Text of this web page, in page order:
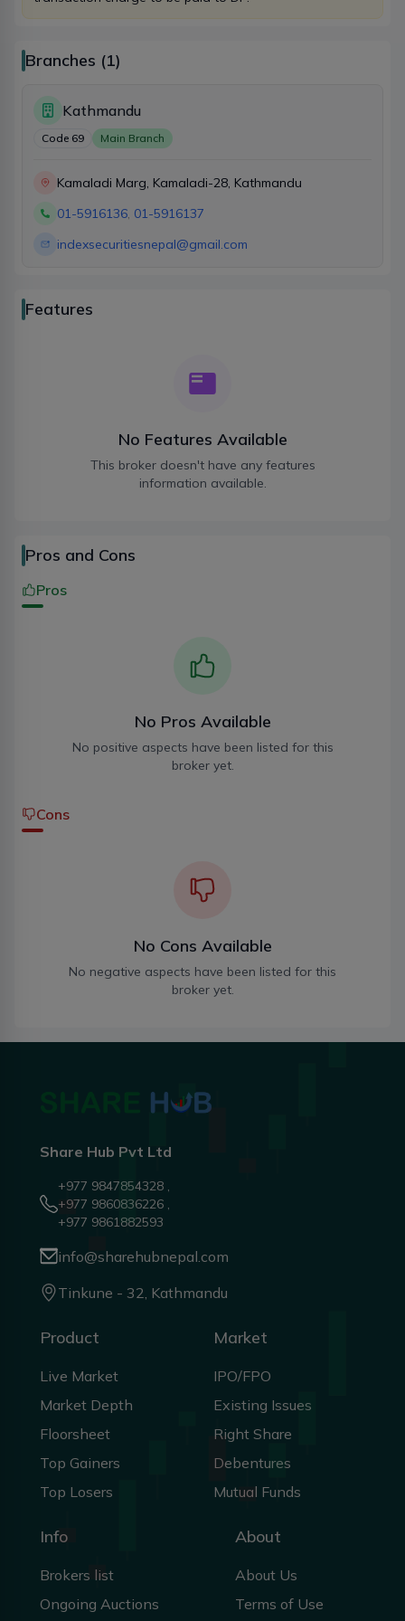
indexsecuritiesnepal@gmail.com
+977-9767245317
Settlement
indexsecuritiesnepal@gmail.com
Kathmandu
Branches (1)
Kathmandu
Code 69 Main Branch
Kamaladi Marg, Kamaladi-28, Kathmandu
01-5916136, 01-5916137
indexsecuritiesnepal@gmail.com
Features
No Features Available
This broker doesn't have any features
information available.
Pros and Cons
Pros
No Pros Available
No positive aspects have been listed for this
broker yet.
Cons
No Cons Available
No negative aspects have been listed for this
broker yet.
Share Hub Pvt Ltd
+977 9847854328 ,
+977 9860836226 ,
+977 9861882593
info@sharehubnepal.com
Tinkune - 32, Kathmandu
Product
Live Market
Market Depth
Floorsheet
Top Gainers
Top Losers
Market
IPO/FPO
Existing Issues
Right Share
Debentures
Mutual Funds
Info
Brokers list
Ongoing Auctions
About
About Us
Terms of Use